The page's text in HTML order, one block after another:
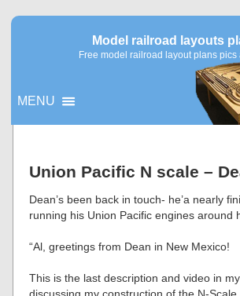
Model railroad layouts
Free model railroad layout plans pics
MENU
Union Pacific N scale –
Dean’s been back in touch- he’a nearly
running his Union Pacific engines around
“Al, greetings from Dean in New Mexico!
This is the last description and video in